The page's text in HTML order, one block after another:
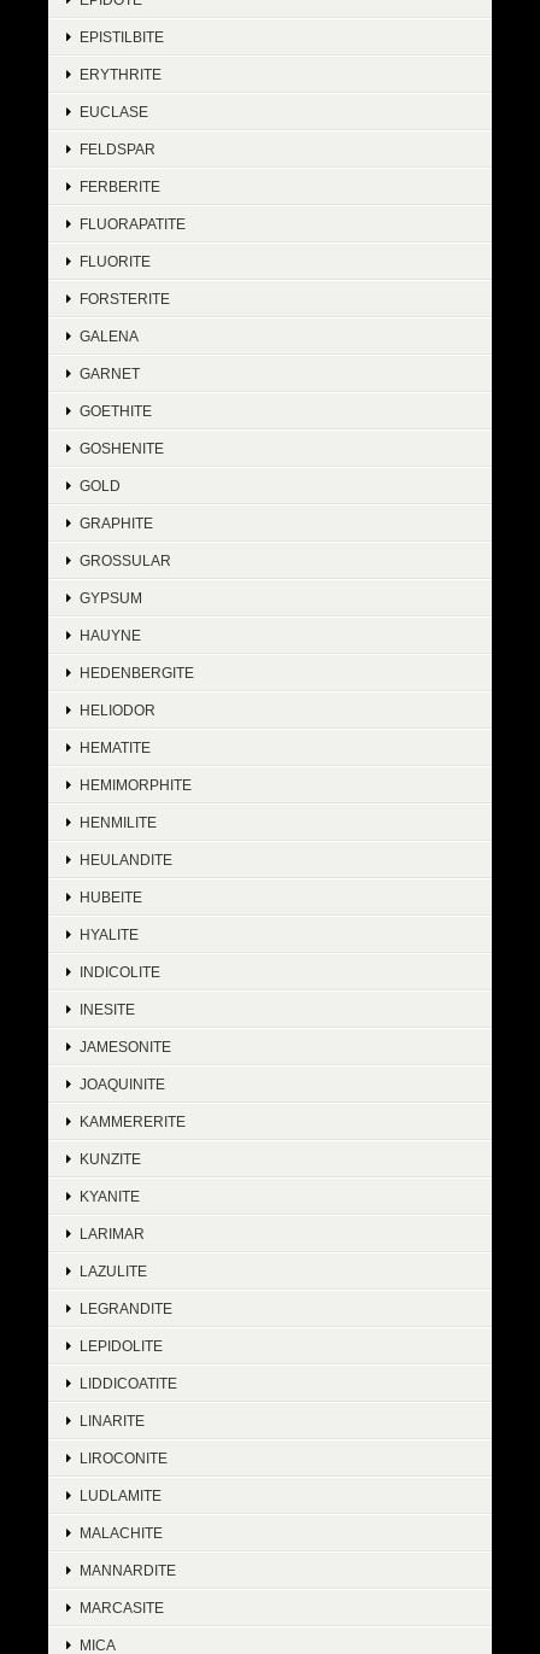
EPISTILBITE
ERYTHRITE
EUCLASE
FELDSPAR
FERBERITE
FLUORAPATITE
FLUORITE
FORSTERITE
GALENA
GARNET
GOETHITE
GOSHENITE
GOLD
GRAPHITE
GROSSULAR
GYPSUM
HAUYNE
HEDENBERGITE
HELIODOR
HEMATITE
HEMIMORPHITE
HENMILITE
HEULANDITE
HUBEITE
HYALITE
INDICOLITE
INESITE
JAMESONITE
JOAQUINITE
KAMMERERITE
KUNZITE
KYANITE
LARIMAR
LAZULITE
LEGRANDITE
LEPIDOLITE
LIDDICOATITE
LINARITE
LIROCONITE
LUDLAMITE
MALACHITE
MANNARDITE
MARCASITE
MICA